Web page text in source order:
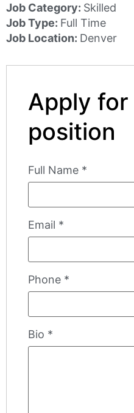
Job Category: Skilled
Job Type: Full Time
Job Location: Denver
Apply
position
Full Name *
Email *
Phone *
Bio *